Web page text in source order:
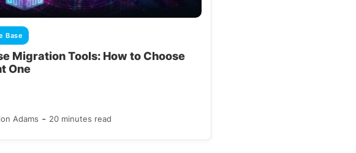
Base
Migration Tools: How to Choose
One
Adams - 20 minutes read